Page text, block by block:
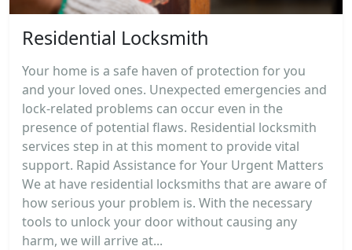
Residential Locksmith
Your home is a safe haven of protection for you
and your loved ones. Unexpected emergencies and
lock-related problems can occur even in the
presence of potential flaws. Residential locksmith
services step in at this moment to provide vital
support. Rapid Assistance for Your Urgent Matters
We at have residential locksmiths that are aware of
how serious your problem is. With the necessary
tools to unlock your door without causing any
harm, we will arrive at...